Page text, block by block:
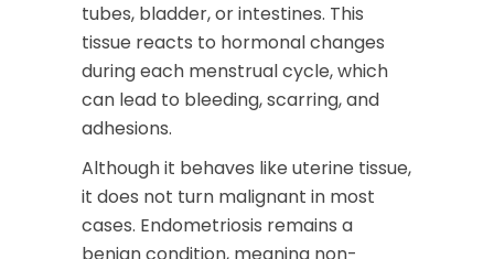
tubes, bladder, or intestines. This
tissue reacts to hormonal changes
during each menstrual cycle, which
can lead to bleeding, scarring, and
adhesions.
Although it behaves like uterine tissue,
it does not turn malignant in most
cases. Endometriosis remains a